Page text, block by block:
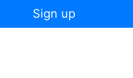
Sign up